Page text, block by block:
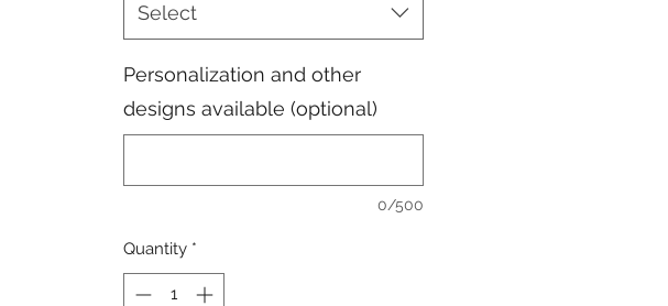
Select
Personalization and other
designs available (optional)
0/500
Quantity *